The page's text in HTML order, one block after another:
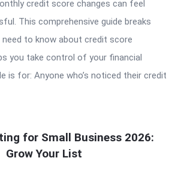
credit score changes can feel
This comprehensive guide breaks
need to know about credit score
you take control of your financial
is for: Anyone who’s noticed their credit
for Small Business 2026:
Grow Your List